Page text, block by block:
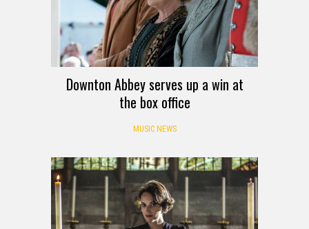
Downton Abbey serves up a win at
the box office
MUSIC NEWS